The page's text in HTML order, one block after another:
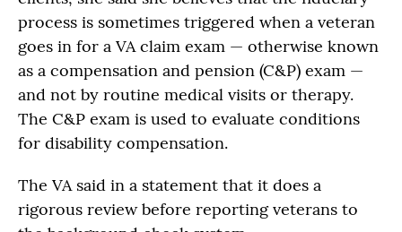
process is sometimes triggered when a veteran
goes in for a VA claim exam — otherwise known
as a compensation and pension (C&P) exam —
and not by routine medical visits or therapy.
The C&P exam is used to evaluate conditions
for disability compensation.
The VA said in a statement that it does a
rigorous review before reporting veterans to